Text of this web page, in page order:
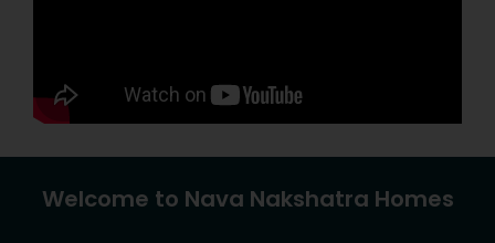
Welcome to Nava Nakshatra Homes